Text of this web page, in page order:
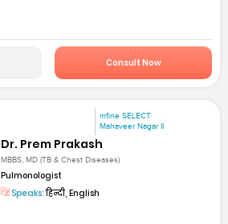
Consult Now
mfine SELECT
Mahaveer Nagar II
Dr. Prem Prakash
MBBS, MD (TB & Chest Diseases)
Pulmonologist
Speaks:हिन्दी, English